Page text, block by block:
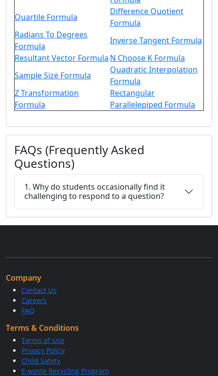
Quartile Formula
Difference Quotient
Formula
Radians To Degrees
Formula
Inverse Tangent Formula
Resultant Vector Formula N Choose K Formula
Sample Size Formula
Quadratic Interpolation
Formula
Z Transformation
Formula
Rectangular
Parallelepiped Formula
FAQs (Frequently Asked
Questions)
1. Why do students occasionally find it
challenging to respond to a question?
Company
Contact Us
Careers
FAQ
Terms & Conditions
Terms of Use
Privacy Policy
Child Safety
E-waste Recycling Program